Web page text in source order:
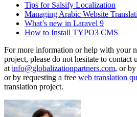
Tips for Salsify Localization
Managing Arabic Website
What’s new in Laravel 9
How to Install TYPO3 CMS
For more information or help with your
project, please do not hesitate to contact
at info@globalizationpartners.com, or
or by requesting a free web translation
translation project.